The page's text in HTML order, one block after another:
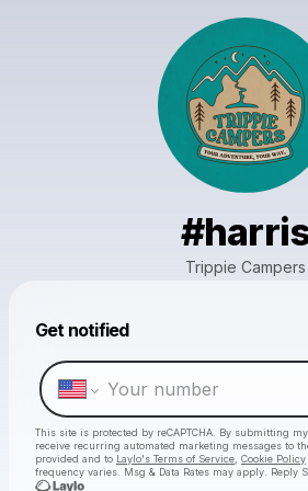
Trippie Campers
Get notified
This site is protected by reCAPTCHA. By submitting
receive recurring automated marketing messages to
provided and to Laylo's Terms of Service Cookie Policy
frequency varies. Msg & Data Rates may apply. Reply